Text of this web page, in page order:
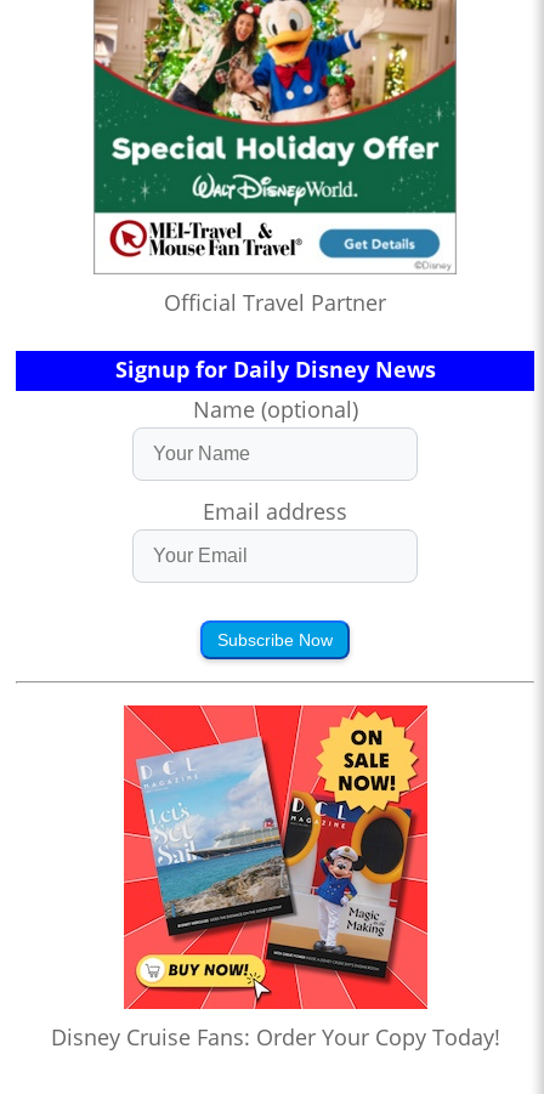
Official Travel Partner
Signup for Daily Disney News
Name (optional)
Email address
Subscribe Now
Disney Cruise Fans: Order Your Copy Today!